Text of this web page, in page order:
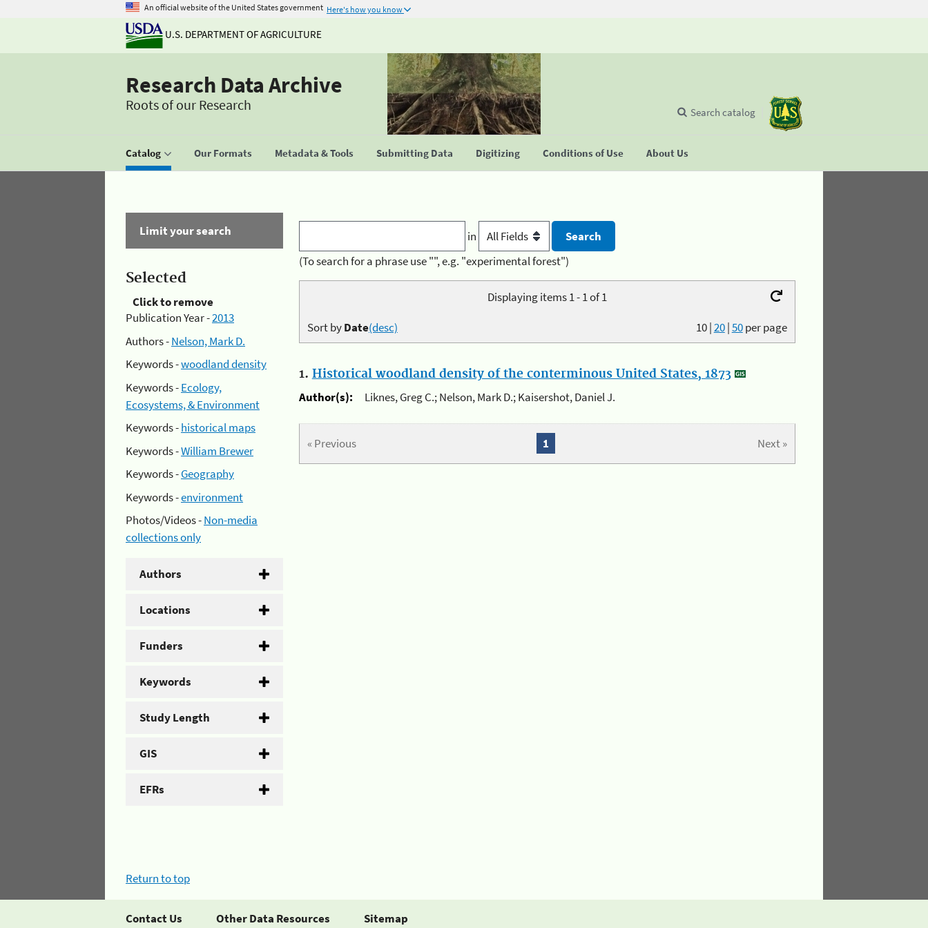
An official website of the United States government Here's how you know
U.S. DEPARTMENT OF AGRICULTURE
Research Data Archive
Roots of our Research
Catalog Our Formats Metadata & Tools Submitting Data Digitizing Conditions of Use About Us
Search catalog
Limit your search
Selected
Click to remove
Publication Year -2013
Authors -Nelson, Mark D.
Keywords -woodland density
Keywords -Ecology,
Ecosystems, & Environment
Keywords -historical maps
Keywords -William Brewer
Keywords -Geography
Keywords -environment
Photos/Videos -Non-media
collections only
Authors
Locations
Funders
Keywords
Study Length
GIS
EFRs
in
(To search for a phrase use "", e.g. "experimental forest")
Displaying items 1 - 1 of 1
10|20|50per page
Sort byDate(desc)
1. Historical woodland density of the conterminous United States, 1873
Author(s):
Liknes, Greg C.; Nelson, Mark D.; Kaisershot, Daniel J.
« Previous Next »
1
Return to top
Contact Us Other Data Resources Sitemap